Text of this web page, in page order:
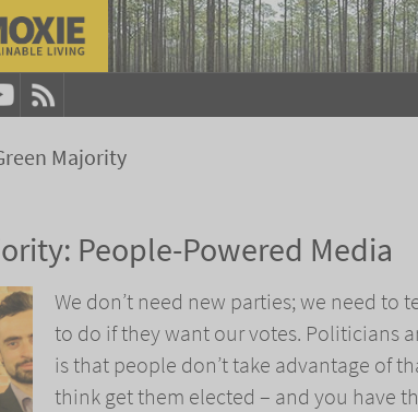
Majority
People-Powered Media
We don’t need new parties; we need
to do if they want our votes. Politicians
is that people don’t take advantage of
think get them elected – and you have